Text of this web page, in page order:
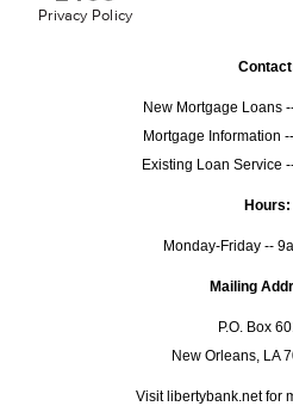
Privacy Policy
New Mortgage Loans
Mortgage Information
Existing Loan Service
Hours:
Monday-Friday --
Mailing
P.O. Box
New Orleans, LA
Visit libertybank.netfor